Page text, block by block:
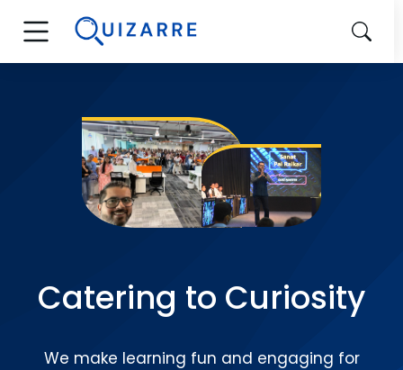
Catering to Curiosity
We make learning fun and engaging for